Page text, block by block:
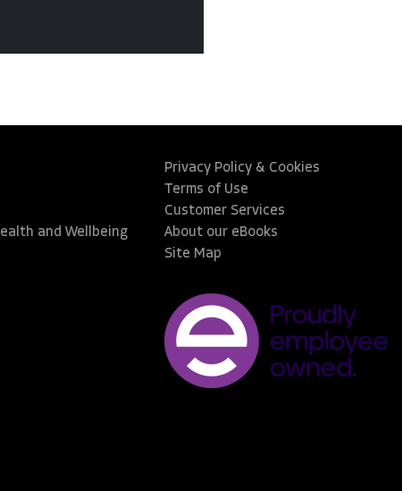
and Wellbeing
Privacy Policy & Cookies
Terms of Use
Customer Services
About our eBooks
Site Map